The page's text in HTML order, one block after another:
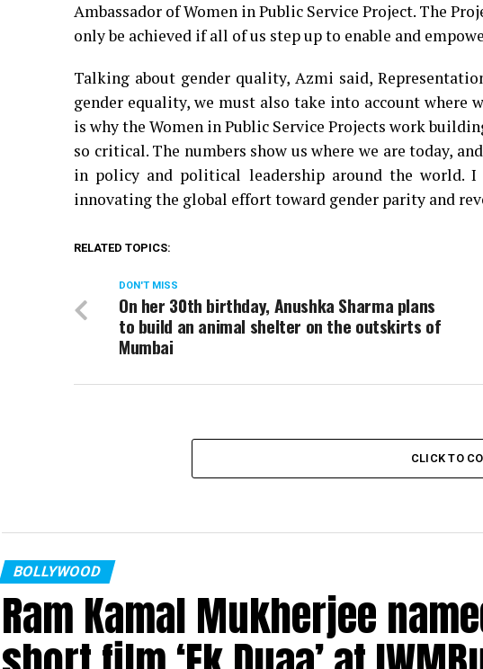
Ambassador of Women in Public Service Project. The
only be achieved if all of us step up to enable and
Talking about gender quality, Azmi said,
gender equality, we must also take into account where
is why the Women in Public Service Projects work
so critical. The numbers show us where we are today,
in policy and political leadership around the world.
innovating the global effort toward gender parity and
RELATED TOPICS:
DON'T MISS
On her 30th birthday, Anushka Sharma plans
to build an animal shelter on the outskirts of
Mumbai
CLICK TO
BOLLYWOOD
Ram Kamal Mukherjee